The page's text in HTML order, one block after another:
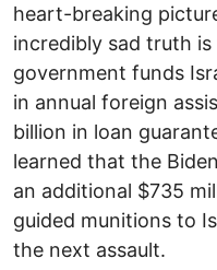
heart-breaking
incredibly sad truth
government funds
in annual foreign
billion in loan
learned that the
an additional $735
guided munitions to
the next assault.